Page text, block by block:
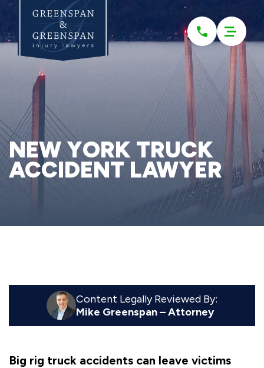
Please
website
includes
accessibility
NEW YORK TRUCK
ACCIDENT LAWYER
Content Legally Reviewed By:
Mike Greenspan – Attorney
Big rig truck accidents can leave victims